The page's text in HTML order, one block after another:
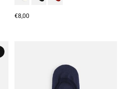
€8,00